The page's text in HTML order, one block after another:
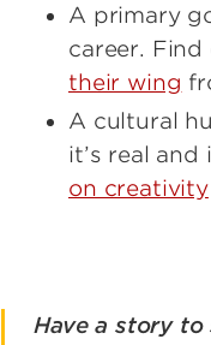
A primary
career.
their wing
A cultural
it’s real
on creativity
Have a story